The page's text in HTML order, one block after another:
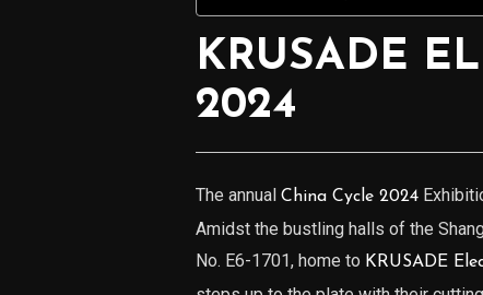
KRUSADE
2024
The annual China Cycle 2024
Amidst the bustling halls of the
No. E6-1701, home to KRUSADE